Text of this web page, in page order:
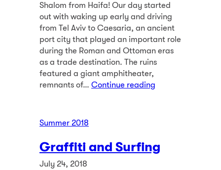
Shalom from Haifa! Our day started
out with waking up early and driving
from Tel Aviv to Caesaria, an ancient
port city that played an important role
during the Roman and Ottoman eras
as a trade destination. The ruins
featured a giant amphitheater,
remnants of… Continue reading
Summer 2018
Graffiti and Surfing
July 24, 2018